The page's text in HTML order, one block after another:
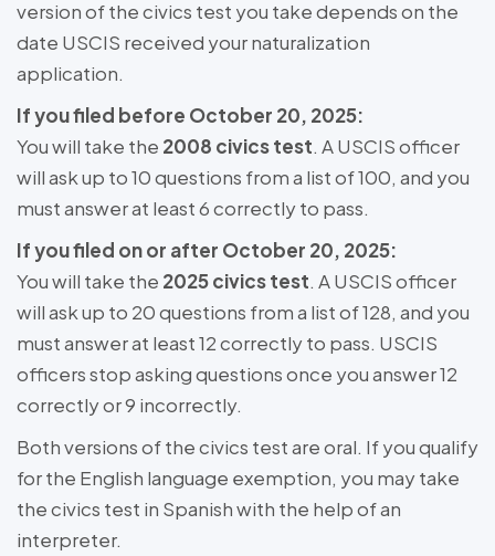
version of the civics test you take depends on the
date USCIS received your naturalization
application.
If you filed before October 20, 2025:
You will take the 2008 civics test. A USCIS officer
will ask up to 10 questions from a list of 100, and you
must answer at least 6 correctly to pass.
If you filed on or after October 20, 2025:
You will take the 2025 civics test. A USCIS officer
will ask up to 20 questions from a list of 128, and you
must answer at least 12 correctly to pass. USCIS
officers stop asking questions once you answer 12
correctly or 9 incorrectly.
Both versions of the civics test are oral. If you qualify
for the English language exemption, you may take
the civics test in Spanish with the help of an
interpreter.